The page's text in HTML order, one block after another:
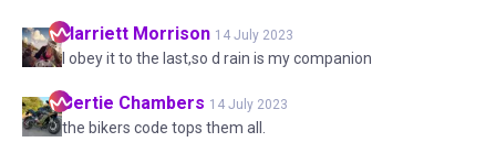
Harriett Morrison 14 July 2023
I obey it to the last,so d rain is my companion
Bertie Chambers 14 July 2023
the bikers code tops them all.